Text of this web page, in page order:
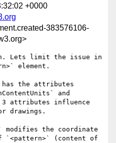
+0000
383576106-
Lets limit the issue in
element.
has the attributes
and
3 attributes influence
drawings.
modifies the coordinate
`<pattern>` (content of